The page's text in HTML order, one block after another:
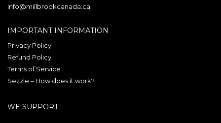
chosen
the
product
page
Info@millbrookcanada.ca
IMPORTANT INFORMATION
Privacy Policy
Refund Policy
Terms of Service
Sezzle – How does it work?
WE SUPPORT :